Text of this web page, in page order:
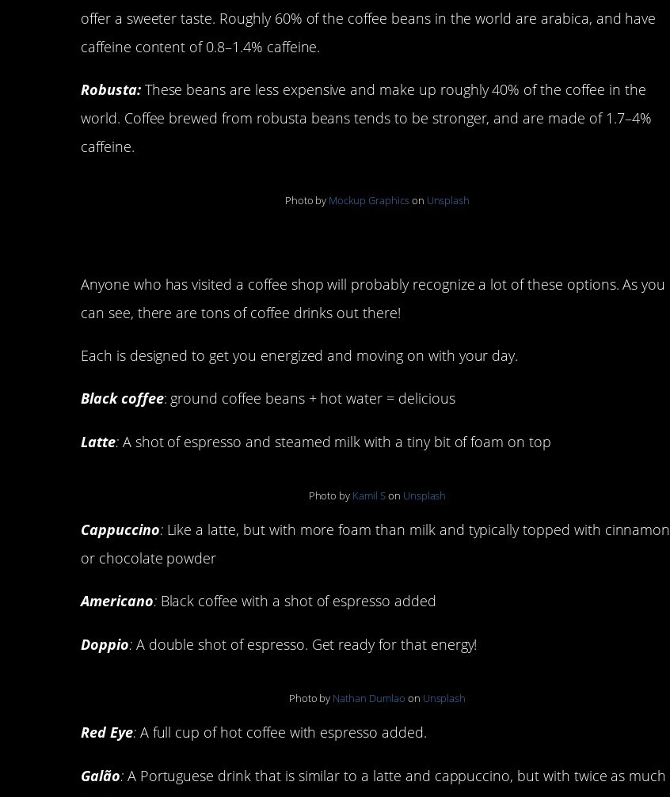
offer a sweeter taste. Roughly 60% of the coffee beans in the world are arabica, and have
caffeine content of 0.8–1.4% caffeine.
Robusta: These beans are less expensive and make up roughly 40% of the coffee in the
world. Coffee brewed from robusta beans tends to be stronger, and are made of 1.7–4%
caffeine.
Photo by Mockup Graphicson Unsplash
Anyone who has visited a coffee shop will probably recognize a lot of these options. As you
can see, there are tons of coffee drinks out there!
Each is designed to get you energized and moving on with your day.
Black coffee: ground coffee beans + hot water = delicious
Latte:A shot of espresso and steamed milk with a tiny bit of foam on top
Photo by Kamil Son Unsplash
Cappuccino:Like a latte, but with more foam than milk and typically topped with cinnamon
or chocolate powder
Americano:Black coffee with a shot of espresso added
Doppio:A double shot of espresso. Get ready for that energy!
Photo by Nathan Dumlao on Unsplash
Red Eye:A full cup of hot coffee with espresso added.
Galão:A Portuguese drink that is similar to a latte and cappuccino, but with twice as much